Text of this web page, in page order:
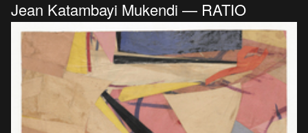
Jean Katambayi Mukendi — RATIO